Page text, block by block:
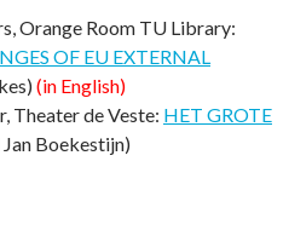
Orange Room TU Library:
OF EU EXTERNAL
(in English)
Theater de Veste: HET GROTE
Boekestijn)